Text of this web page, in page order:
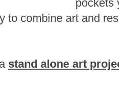
pockets
combine art and
stand alone art